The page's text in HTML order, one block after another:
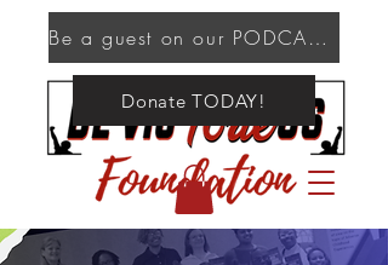
Donate TODAY!
Be a guest on our PODCAST!